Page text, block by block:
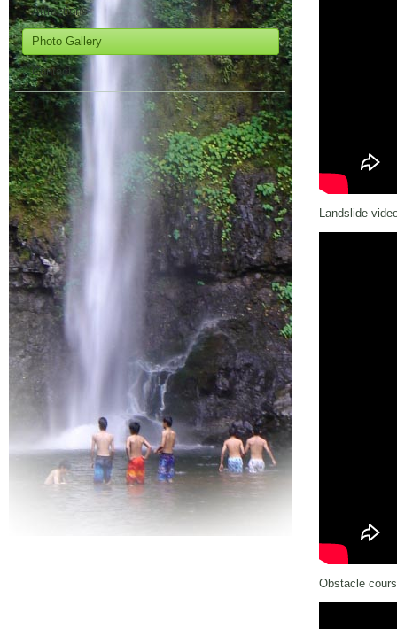
Attractions
Photo Gallery
Contact
Landslide
Obstacle